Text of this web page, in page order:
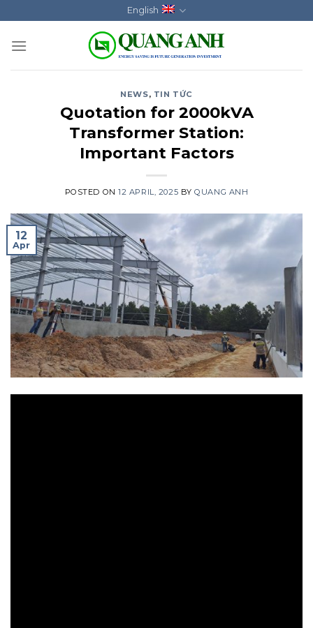
to
content
English
NEWS, TIN TỨC
Quotation for 2000kVA
Transformer Station:
Important Factors
POSTED ON12 APRIL, 2025 BYQUANG ANH
12
Apr